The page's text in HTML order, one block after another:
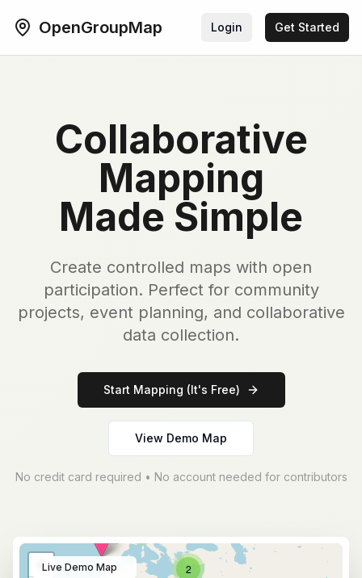
OpenGroupMap Login Get Started
Collaborative
Mapping
Made Simple
Create controlled maps with open
participation. Perfect for community
projects, event planning, and collaborative
data collection.
Start Mapping (It's Free)
View Demo Map
No credit card required • No account needed for contributors
2
+
Live Demo Map